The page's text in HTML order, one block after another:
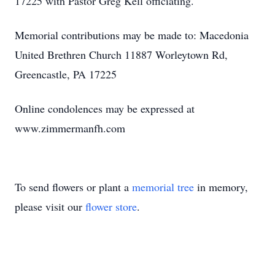
Memorial contributions may be made to: Macedonia
United Brethren Church 11887 Worleytown Rd,
Greencastle, PA 17225
Online condolences may be expressed at
www.zimmermanfh.com
To send flowers or plant a memorial tree in memory,
please visit our flower store.